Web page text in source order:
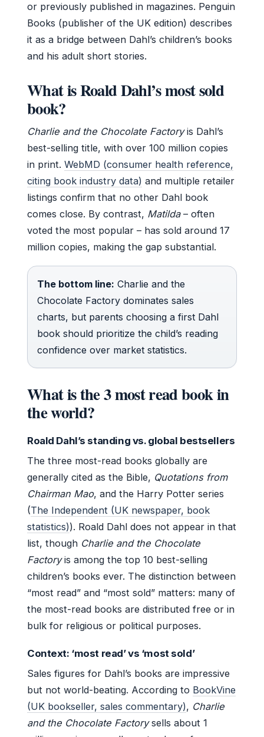
or previously published in magazines. Penguin
Books (publisher of the UK edition) describes
it as a bridge between Dahl’s children’s books
and his adult short stories.
What is Roald Dahl’s most sold
book?
Charlie and the Chocolate Factoryis Dahl’s
best-selling title, with over 100 million copies
in print. WebMD (consumer health reference,
citing book industry data) and multiple retailer
listings confirm that no other Dahl book
comes close. By contrast, Matilda– often
voted the most popular – has sold around 17
million copies, making the gap substantial.
The bottom line: Charlie and the
Chocolate Factory dominates sales
charts, but parents choosing a first Dahl
book should prioritize the child’s reading
confidence over market statistics.
What is the 3 most read book in
the world?
Roald Dahl’s standing vs. global bestsellers
The three most-read books globally are
generally cited as the Bible, Quotations from
Chairman Mao, and the Harry Potter series
(The Independent (UK newspaper, book
statistics)). Roald Dahl does not appear in that
list, though Charlie and the Chocolate
Factoryis among the top 10 best-selling
children’s books ever. The distinction between
“most read” and “most sold” matters: many of
the most-read books are distributed free or in
bulk for religious or political purposes.
Context: ‘most read’ vs ‘most sold’
Sales figures for Dahl’s books are impressive
but not world-beating. According to BookVine
(UK bookseller, sales commentary), Charlie
and the Chocolate Factorysells about 1